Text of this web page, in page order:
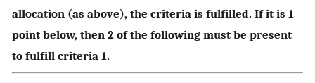
allocation (as above), the criteria is fulfilled. If it is 1
point below, then 2 of the following must be present
to fulfill criteria 1.